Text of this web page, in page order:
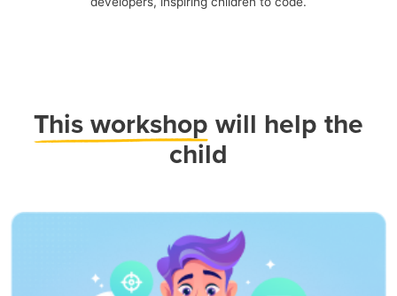
This workshop will help the
child